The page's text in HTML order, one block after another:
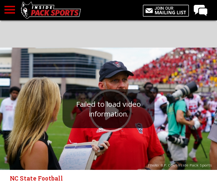
Home
Forums
Basketball
Basketball Recruiting
Football
Football Recruiting
More Sports
Premium
Photo: B.P. Cox/Inside Pack Sports
Failed to load video
information.
NC State Football